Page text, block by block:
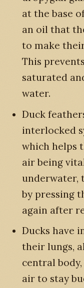
at the base
an oil that
to make
This
saturated
water.
Duck
interlocked
which helps
air being
underwater,
by pressing
again after
Ducks have
their lungs,
central
air to stay